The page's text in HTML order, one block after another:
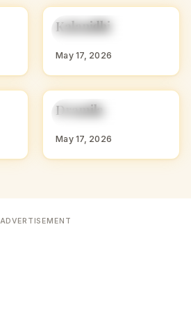
HINDU GIRL NAMES
WITH K
K
Kalanidhi
May 17, 2026
HINDU GIRL NAMES
WITH D
D
Dramila
May 17, 2026
ADVERTISEMENT